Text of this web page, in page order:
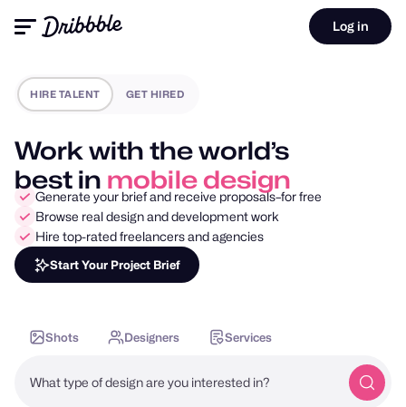
Log in
HIRE TALENT GET HIRED
Work with the world’s
best in motion design
Generate your brief and receive proposals–for free
Browse real design and development work
Hire top-rated freelancers and agencies
Start Your Project Brief
Shots Designers Services
What type of design are you interested in?